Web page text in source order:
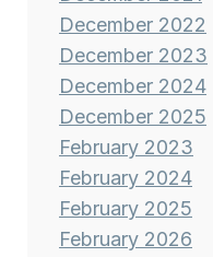
December 2022
December 2023
December 2024
December 2025
February 2023
February 2024
February 2025
February 2026